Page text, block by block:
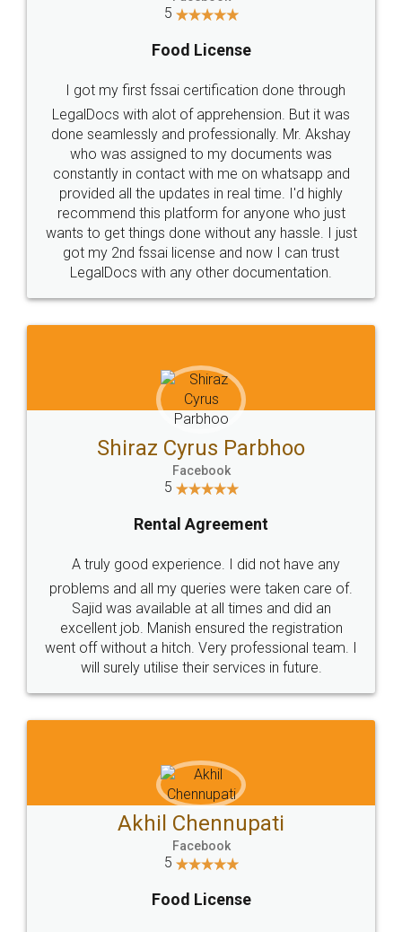
Industry Experts.
hassle free service.
10 Lakh++ Happy
Customers.
Money Back
Guarantee.
Head Office
307-308 , Building No 3,
Sector 3, Millenium Business
Email
hello@legaldocs.co.in
Call us at
+91 9022-1199-22
SOCIAL MEDIA
Sitemap Shipping Policy Terms & Conditions